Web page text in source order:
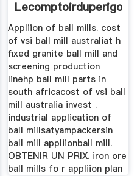
Appliion of ball mills. cost
of vsi ball mill australiat h
fixed granite ball mill and
screening production
linehp ball mill parts in
south africacost of vsi ball
mill australia invest .
industrial application of
ball millsatyampackersin
ball mill appliionball mill.
OBTENIR UN PRIX. iron ore
ball mills fo r appliion plan